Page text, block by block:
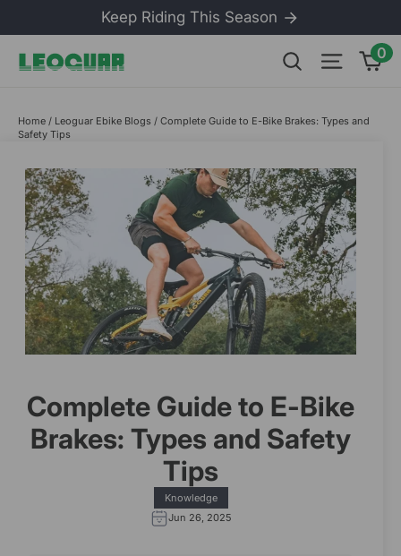
content
Keep Riding This Season
Search Site0
Home / Leoguar Ebike Blogs / Complete Guide to E-Bike Brakes: Types and
Safety Tips
Complete Guide to E-Bike
Brakes: Types and Safety
Tips
Knowledge
Jun 26, 2025